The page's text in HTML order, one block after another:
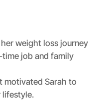
weight loss journey
job and family
motivated Sarah to
lifestyle.